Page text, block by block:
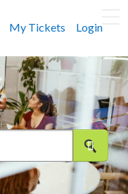
My Tickets Login